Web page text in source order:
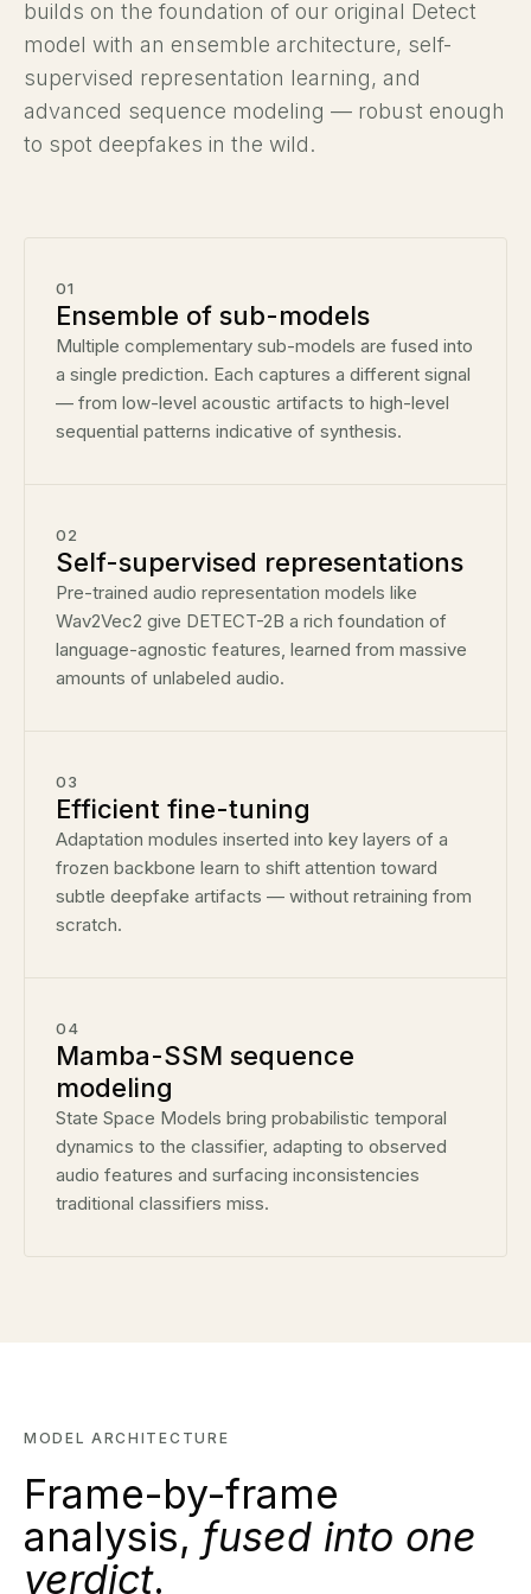
builds on the foundation of our original Detect
model with an ensemble architecture, self-
supervised representation learning, and
advanced sequence modeling — robust enough
to spot deepfakes in the wild.
01
Ensemble of sub-models
Multiple complementary sub-models are fused into
a single prediction. Each captures a different signal
— from low-level acoustic artifacts to high-level
sequential patterns indicative of synthesis.
02
Self-supervised representations
Pre-trained audio representation models like
Wav2Vec2 give DETECT-2B a rich foundation of
language-agnostic features, learned from massive
amounts of unlabeled audio.
03
Efficient fine-tuning
Adaptation modules inserted into key layers of a
frozen backbone learn to shift attention toward
subtle deepfake artifacts — without retraining from
scratch.
04
Mamba-SSM sequence
modeling
State Space Models bring probabilistic temporal
dynamics to the classifier, adapting to observed
audio features and surfacing inconsistencies
traditional classifiers miss.
MODEL ARCHITECTURE
Frame-by-frame
analysis, fused into one
verdict.